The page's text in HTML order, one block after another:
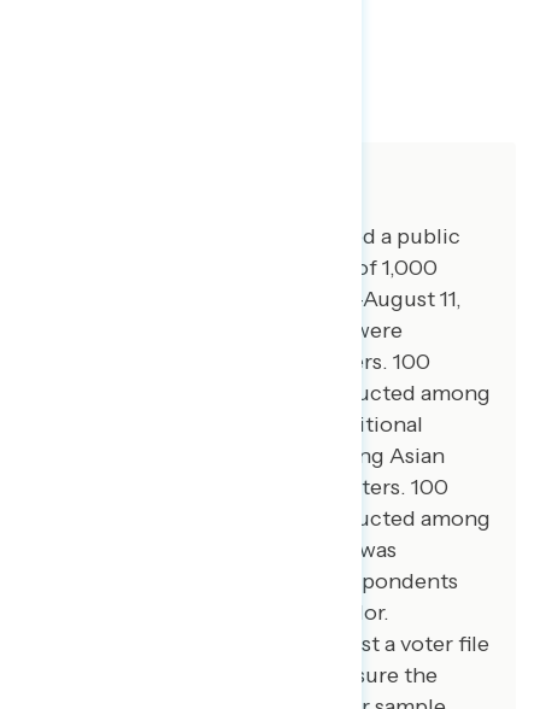
Global Strategy Group conducted a public
opinion survey among a sample of 1,000
registered voters from August 7-August 11,
2025. 100 additional interviews were
conducted among Hispanic voters. 100
additional interviews were conducted among
African American voters. 77 additional
interviews were conducted among Asian
American and Pacific Islander voters. 100
additional interviews were conducted among
independent voters. The survey was
conducted online, recruiting respondents
from an opt-in online panel vendor.
Respondents were verified against a voter file
and special care was taken to ensure the